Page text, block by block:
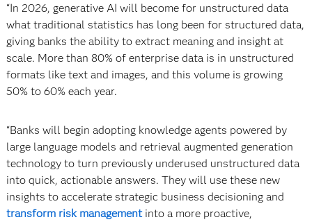
“In 2026, generative AI will become for unstructured data
what traditional statistics has long been for structured data,
giving banks the ability to extract meaning and insight at
scale. More than 80% of enterprise data is in unstructured
formats like text and images, and this volume is growing
50% to 60% each year.
“Banks will begin adopting knowledge agents powered by
large language models and retrieval augmented generation
technology to turn previously underused unstructured data
into quick, actionable answers. They will use these new
insights to accelerate strategic business decisioning and
transform risk management into a more proactive,